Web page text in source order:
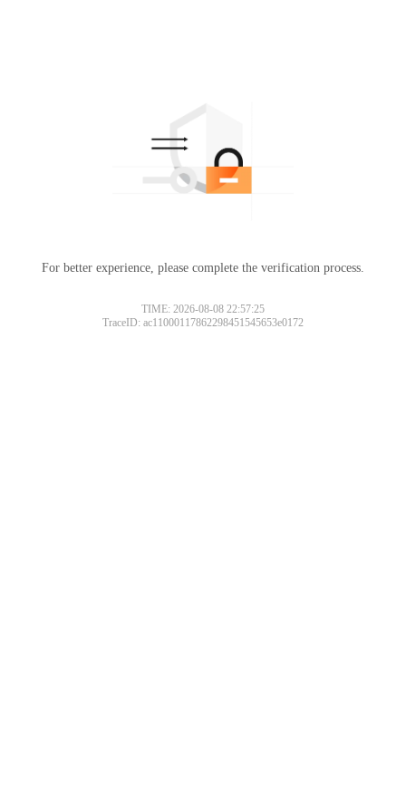
For better experience, please complete the verification process.
TIME: 2026-08-08 22:57:25
TraceID: ac11000117862298451545653e0172